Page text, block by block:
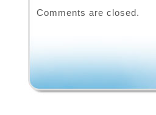
see all photos for
Comments are closed.